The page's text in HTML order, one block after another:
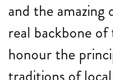
and the amazing
real backbone of
honour the